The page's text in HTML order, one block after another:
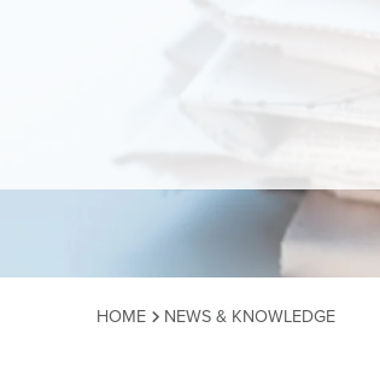
HOME NEWS & KNOWLEDGE